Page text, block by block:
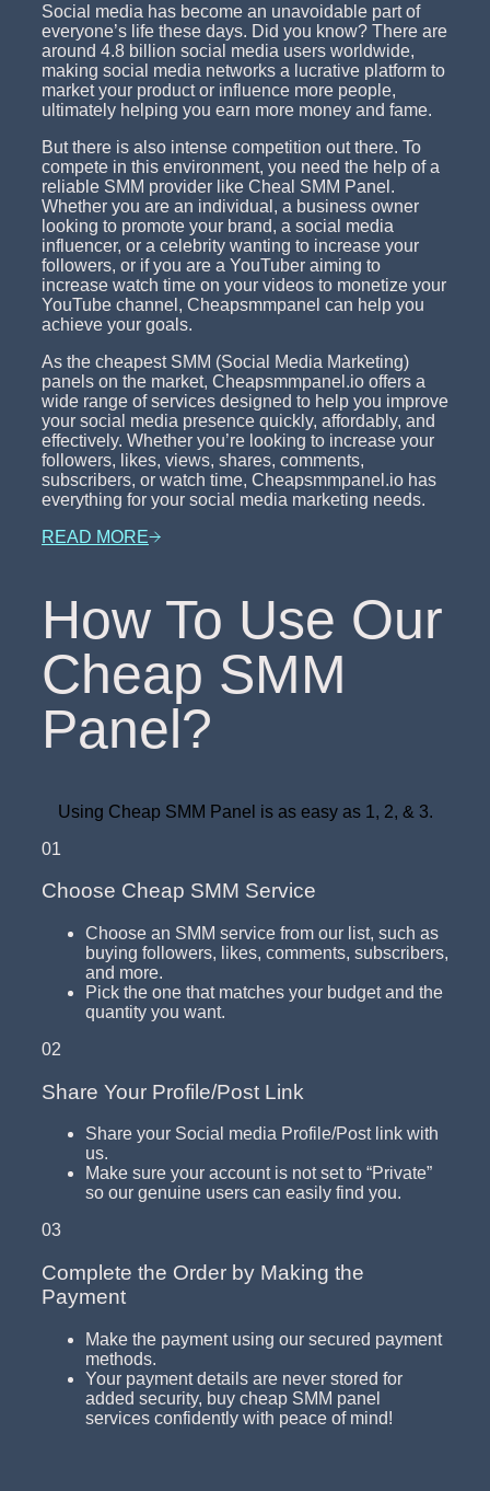
Social media has become an unavoidable part of
everyone’s life these days. Did you know? There are
around 4.8 billion social media users worldwide,
making social media networks a lucrative platform to
market your product or influence more people,
ultimately helping you earn more money and fame.
But there is also intense competition out there. To
compete in this environment, you need the help of a
reliable SMM provider like Cheal SMM Panel.
Whether you are an individual, a business owner
looking to promote your brand, a social media
influencer, or a celebrity wanting to increase your
followers, or if you are a YouTuber aiming to
increase watch time on your videos to monetize your
YouTube channel, Cheapsmmpanel can help you
achieve your goals.
As the cheapest SMM (Social Media Marketing)
panels on the market, Cheapsmmpanel.io offers a
wide range of services designed to help you improve
your social media presence quickly, affordably, and
effectively. Whether you’re looking to increase your
followers, likes, views, shares, comments,
subscribers, or watch time, Cheapsmmpanel.io has
everything for your social media marketing needs.
READ MORE
How To Use Our
Cheap SMM
Panel?
Using Cheap SMM Panel is as easy as 1, 2, & 3.
01
Choose Cheap SMM Service
Choose an SMM service from our list, such as
buying followers, likes, comments, subscribers,
and more.
Pick the one that matches your budget and the
quantity you want.
02
Share Your Profile/Post Link
Share your Social media Profile/Post link with
us.
Make sure your account is not set to “Private”
so our genuine users can easily find you.
03
Complete the Order by Making the
Payment
Make the payment using our secured payment
methods.
Your payment details are never stored for
added security, buy cheap SMM panel
services confidently with peace of mind!